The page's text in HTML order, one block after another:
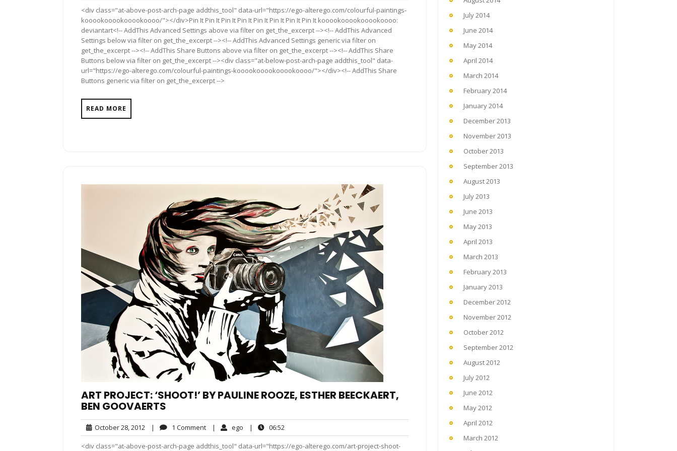
2013
<div class="at-above-post-arch-page addthis_tool" data-url="https://ego-alterego.com/colourful-paintings-
kooookooookooookoooo/"></div>Pin It Pin It Pin It Pin It Pin It Pin It Pin It Pin It kooookooookooookoooo:
deviantart<!-- AddThis Advanced Settings above via filter on get_the_excerpt --><!-- AddThis Advanced
Settings below via filter on get_the_excerpt --><!-- AddThis Advanced Settings generic via filter on
get_the_excerpt --><!-- AddThis Share Buttons above via filter on get_the_excerpt --><!-- AddThis Share
Buttons below via filter on get_the_excerpt --><div class="at-below-post-arch-page addthis_tool" data-
url="https://ego-alterego.com/colourful-paintings-kooookooookooookoooo/"></div><!-- AddThis Share
Buttons generic via filter on get_the_excerpt -->
READ MORE
ART PROJECT: ‘SHOOT!’ BY PAULINE ROOZE, ESTHER BEECKAERT,
BEN GOOVAERTS
October 28, 2012 October
28,
2012
| 1 Comment1
Comment
| ego ego| 06:52
<div class="at-above-post-arch-page addthis_tool" data-url="https://ego-alterego.com/art-project-shoot-
July 2014
June 2014
May 2014
April 2014
March 2014
February 2014
January 2014
December 2013
November 2013
October 2013
September 2013
August 2013
July 2013
June 2013
May 2013
April 2013
March 2013
February 2013
January 2013
December 2012
November 2012
October 2012
September 2012
August 2012
July 2012
June 2012
May 2012
April 2012
March 2012